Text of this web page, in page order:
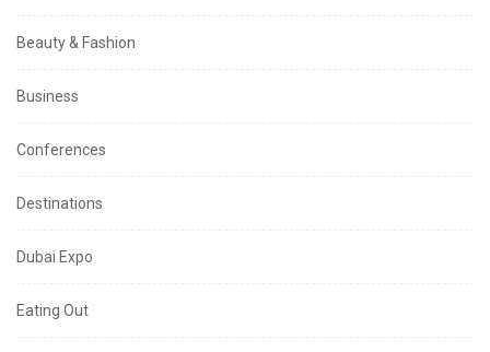
Beauty & Fashion
Business
Conferences
Destinations
Dubai Expo
Eating Out